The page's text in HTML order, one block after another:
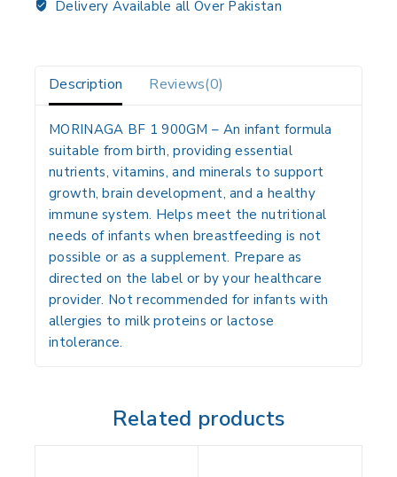
Delivery Available all Over Pakistan
Description Reviews(0)
MORINAGA BF 1 900GM – An infant formula
suitable from birth, providing essential
nutrients, vitamins, and minerals to support
growth, brain development, and a healthy
immune system. Helps meet the nutritional
needs of infants when breastfeeding is not
possible or as a supplement. Prepare as
directed on the label or by your healthcare
provider. Not recommended for infants with
allergies to milk proteins or lactose
intolerance.
Related products